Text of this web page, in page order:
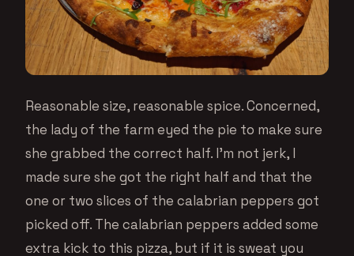
Reasonable size, reasonable spice. Concerned,
the lady of the farm eyed the pie to make sure
she grabbed the correct half. I’m not jerk, I
made sure she got the right half and that the
one or two slices of the calabrian peppers got
picked off. The calabrian peppers added some
extra kick to this pizza, but if it is sweat you